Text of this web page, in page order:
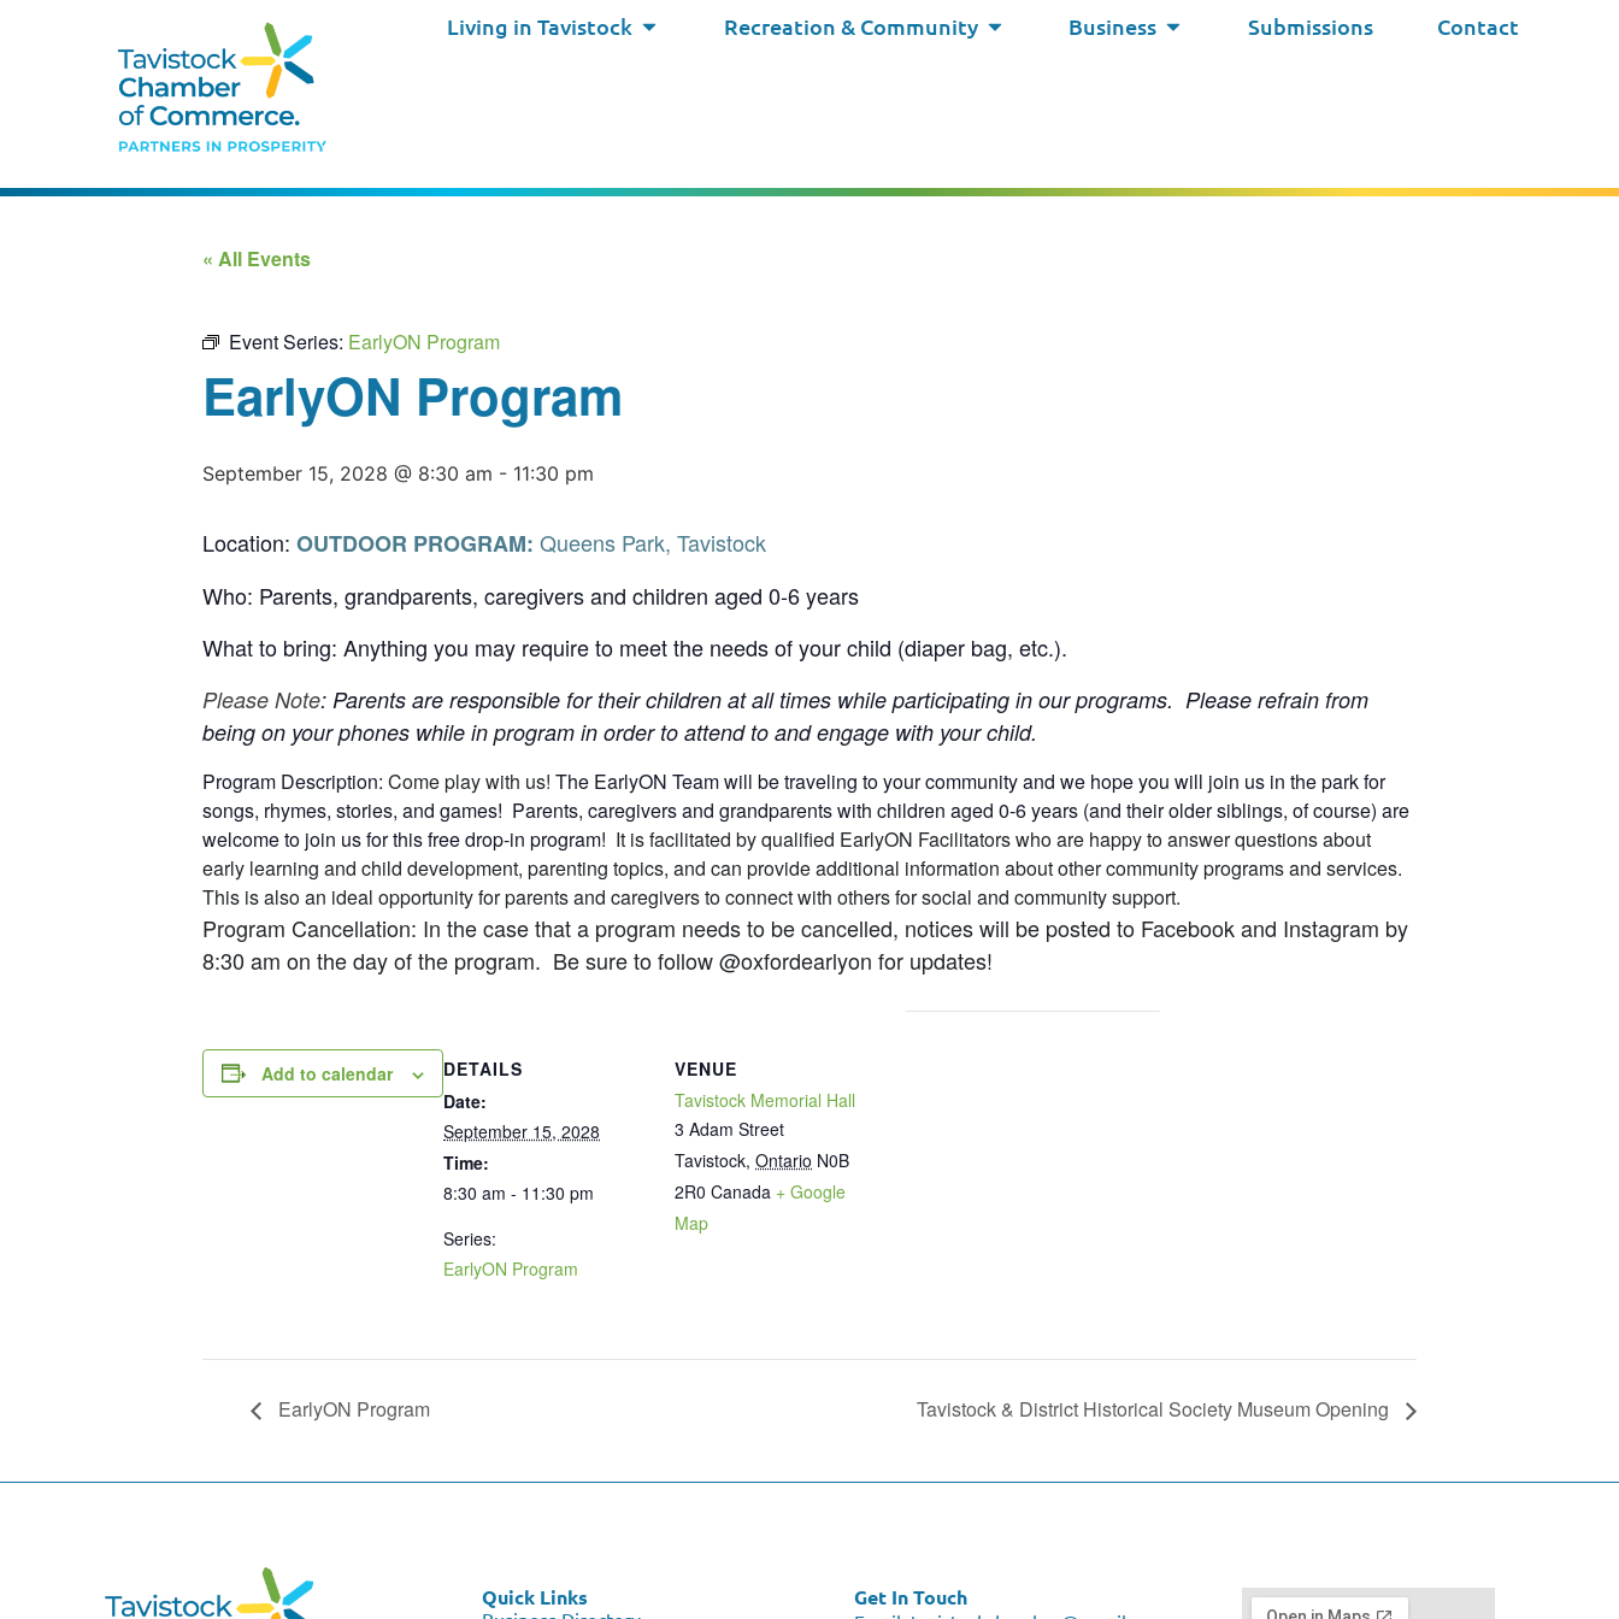
Living in Tavistock Recreation & Community Business Submissions Contact
« All Events
Event Series: EarlyON Program
EarlyON Program
September 15, 2028 @ 8:30 am - 11:30 pm
Location: OUTDOOR PROGRAM: Queens Park, Tavistock
Who: Parents, grandparents, caregivers and children aged 0-6 years
What to bring: Anything you may require to meet the needs of your child (diaper bag, etc.).
Please Note: Parents are responsible for their children at all times while participating in our programs. Please refrain from
being on your phones while in program in order to attend to and engage with your child.
Program Description: Come play with us! The EarlyON Team will be traveling to your community and we hope you will join us in the park for
songs, rhymes, stories, and games! Parents, caregivers and grandparents with children aged 0-6 years (and their older siblings, of course) are
welcome to join us for this free drop-in program! It is facilitated by qualified EarlyON Facilitators who are happy to answer questions about
early learning and child development, parenting topics, and can provide additional information about other community programs and services.
This is also an ideal opportunity for parents and caregivers to connect with others for social and community support.
Program Cancellation: In the case that a program needs to be cancelled, notices will be posted to Facebook and Instagram by
8:30 am on the day of the program. Be sure to follow @oxfordearlyon for updates!
Add to calendar
DETAILS
Date:
September 15, 2028
Time:
8:30 am - 11:30 pm
Series:
EarlyON Program
VENUE
Tavistock Memorial Hall
3 Adam Street
Tavistock, Ontario N0B
2R0 Canada + Google
Map
EarlyON Program Tavistock & District Historical Society Museum Opening
Quick Links Get In Touch